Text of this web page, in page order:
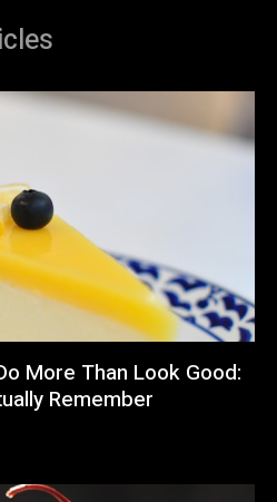
More Than Look Good:
Remember